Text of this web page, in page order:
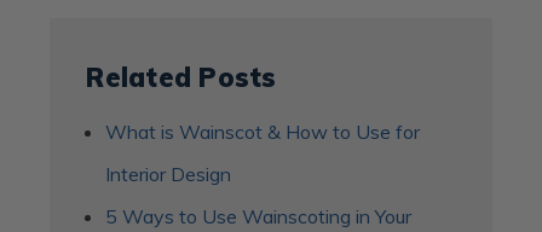
Related Posts
What is Wainscot & How to Use for
Interior Design
5 Ways to Use Wainscoting in Your